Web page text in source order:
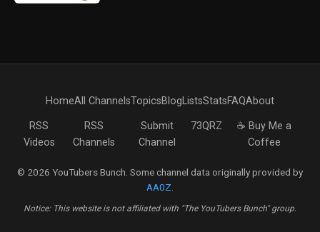
HomeAll ChannelsTopicsBlogListsStatsFAQAbout
RSS
Videos
RSS
Channels
Submit
Channel
73QRZ
☕ Buy Me a
Coffee
© 2026 YouTubers Bunch. Some channel data originally provided by
AA0Z
Notice: This website is not affiliated with "The YouTubers Bunch" group.